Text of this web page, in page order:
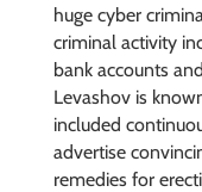
huge cyber
criminal activity
bank accounts
Levashov is
included
advertise
remedies for